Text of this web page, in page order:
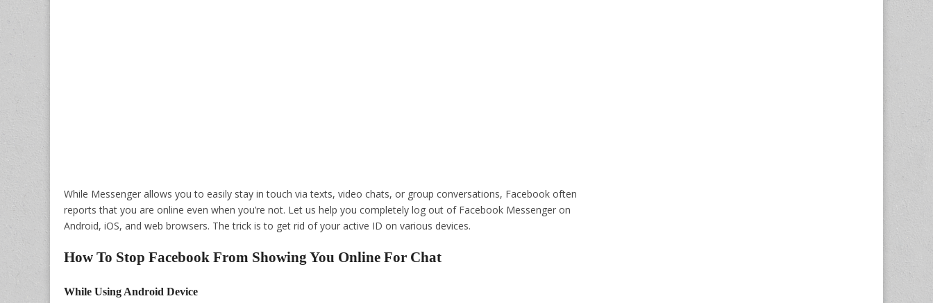
While Messenger allows you to easily stay in touch via texts, video chats, or group conversations, Facebook often
reports that you are online even when you’re not. Let us help you completely log out of Facebook Messenger on
Android, iOS, and web browsers. The trick is to get rid of your active ID on various devices.
How To Stop Facebook From Showing You Online For Chat
While Using Android Device